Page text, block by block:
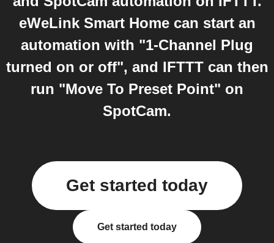
eWeLink Smart Home can start an
automation with "1-Channel Plug
turned on or off", and IFTTT can then
run "Move To Preset Point" on
SpotCam.
Get started today
Get started today